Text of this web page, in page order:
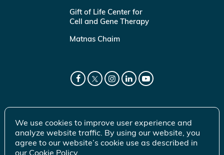
Gift of Life Center for
Cell and Gene Therapy
Matnas Chaim
We use cookies to improve user experience and
analyze website traffic. By using our website, you
agree to our website’s cookie use as described in
our Cookie Policy.